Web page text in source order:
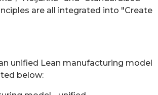
are all integrated into "Create
unified Lean manufacturing model
below: